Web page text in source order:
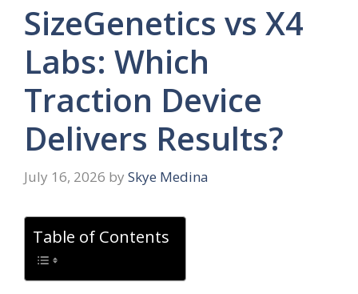
SizeGenetics vs X4
Labs: Which
Traction Device
Delivers Results?
July 16, 2026 by Skye Medina
Table of Contents